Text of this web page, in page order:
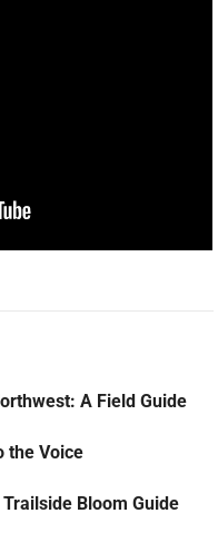
A Field Guide
the Voice
Bloom Guide